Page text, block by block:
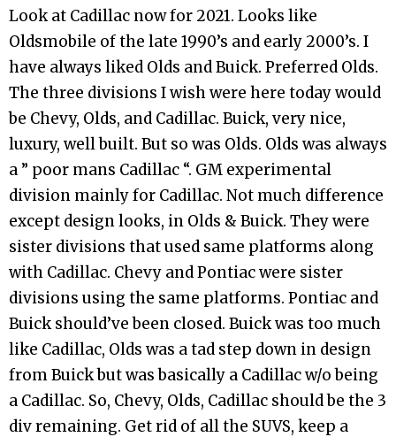
Look at Cadillac now for 2021. Looks like
Oldsmobile of the late 1990’s and early 2000’s. I
have always liked Olds and Buick. Preferred Olds.
The three divisions I wish were here today would
be Chevy, Olds, and Cadillac. Buick, very nice,
luxury, well built. But so was Olds. Olds was always
a ” poor mans Cadillac “. GM experimental
division mainly for Cadillac. Not much difference
except design looks, in Olds & Buick. They were
sister divisions that used same platforms along
with Cadillac. Chevy and Pontiac were sister
divisions using the same platforms. Pontiac and
Buick should’ve been closed. Buick was too much
like Cadillac, Olds was a tad step down in design
from Buick but was basically a Cadillac w/o being
a Cadillac. So, Chevy, Olds, Cadillac should be the 3
div remaining. Get rid of all the SUVS, keep a